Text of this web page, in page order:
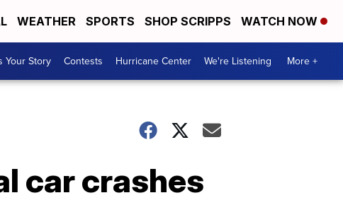
WEATHER SPORTS SHOP SCRIPPS WATCH NOW
Your Story Contests Hurricane Center We're Listening More +
car crashes